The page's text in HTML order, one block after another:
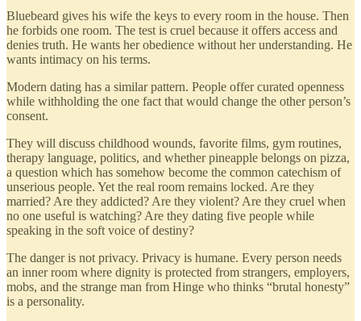
Bluebeard gives his wife the keys to every room in the house. Then
he forbids one room. The test is cruel because it offers access and
denies truth. He wants her obedience without her understanding. He
wants intimacy on his terms.
Modern dating has a similar pattern. People offer curated openness
while withholding the one fact that would change the other person’s
consent.
They will discuss childhood wounds, favorite films, gym routines,
therapy language, politics, and whether pineapple belongs on pizza,
a question which has somehow become the common catechism of
unserious people. Yet the real room remains locked. Are they
married? Are they addicted? Are they violent? Are they cruel when
no one useful is watching? Are they dating five people while
speaking in the soft voice of destiny?
The danger is not privacy. Privacy is humane. Every person needs
an inner room where dignity is protected from strangers, employers,
mobs, and the strange man from Hinge who thinks “brutal honesty”
is a personality.